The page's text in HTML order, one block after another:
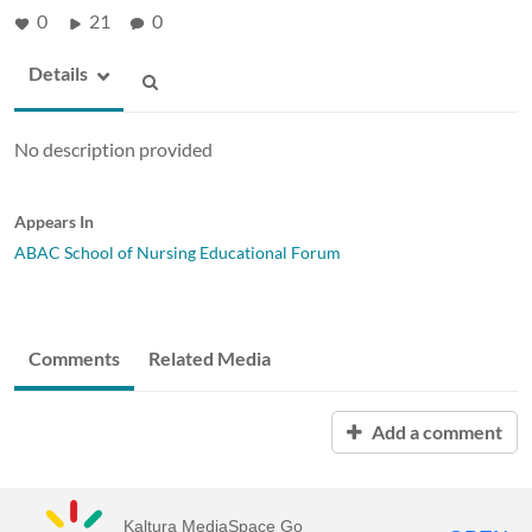
0 21 0
Details
No description provided
Appears In
ABAC School of Nursing Educational Forum
Comments Related Media
Add a comment
Kaltura MediaSpace Go